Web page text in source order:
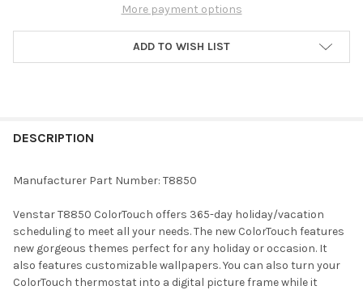
More payment options
ADD TO WISH LIST
BOUGHT
SELECT
ALL
ADD
SELECTED
TO CART
DESCRIPTION
Manufacturer Part Number: T8850
Venstar T8850 ColorTouch offers 365-day holiday/vacation
scheduling to meet all your needs. The new ColorTouch features
new gorgeous themes perfect for any holiday or occasion. It
also features customizable wallpapers. You can also turn your
ColorTouch thermostat into a digital picture frame while it